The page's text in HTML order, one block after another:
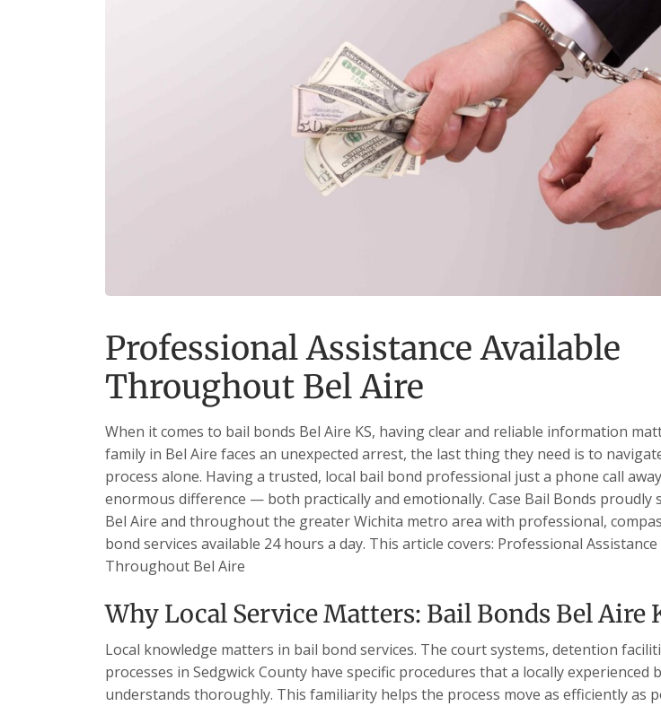
Professional Assistance Available
Throughout Bel Aire
When it comes to bail bonds Bel Aire KS, having clear and reliable information
family in Bel Aire faces an unexpected arrest, the last thing they need is to
process alone. Having a trusted, local bail bond professional just a phone call
enormous difference — both practically and emotionally. Case Bail Bonds proudly
Bel Aire and throughout the greater Wichita metro area with professional,
bond services available 24 hours a day. This article covers: Professional Assistance
Throughout Bel Aire
Why Local Service Matters: Bail Bonds Bel Aire
Local knowledge matters in bail bond services. The court systems, detention
processes in Sedgwick County have specific procedures that a locally experienced
understands thoroughly. This familiarity helps the process move as efficiently as